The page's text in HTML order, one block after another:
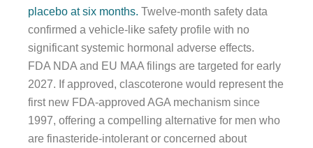
placebo at six months. Twelve-month safety data
confirmed a vehicle-like safety profile with no
significant systemic hormonal adverse effects.
FDA NDA and EU MAA filings are targeted for early
2027. If approved, clascoterone would represent the
first new FDA-approved AGA mechanism since
1997, offering a compelling alternative for men who
are finasteride-intolerant or concerned about